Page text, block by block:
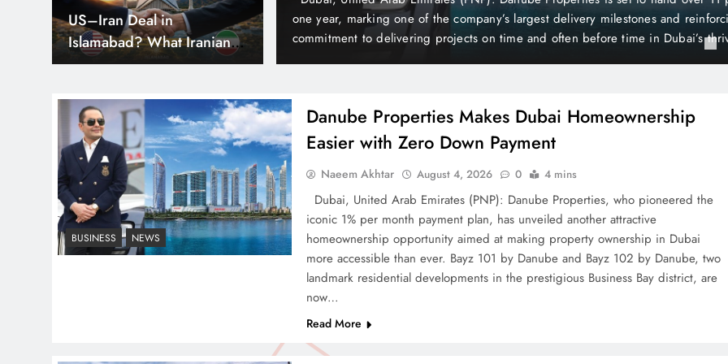
delivery milestones and reinforcing its
often before time in Dubai’s thriving real
Elitz 1 & 3 by Danube…
army, yet it is still considered one of the world’s wealthiest and most peaceful
According to the British newspaper The Mirror, Liechtenstein holds a unique
Can Pakistan Get Its Own
JETP? The Case South
Africa Already Made
Smart Cities & Sustainable
Development in a Warming
World
BUSINESS NEWS
Danube Properties Makes Dubai Homeownership
Easier with Zero Down Payment
Naeem Akhtar August 4, 2026 0 4 mins
Dubai, United Arab Emirates (PNP): Danube Properties, who pioneered the
iconic 1% per month payment plan, has unveiled another attractive
homeownership opportunity aimed at making property ownership in Dubai
more accessible than ever. Bayz 101 by Danube and Bayz 102 by Danube, two
landmark residential developments in the prestigious Business Bay district, are
now…
Read More